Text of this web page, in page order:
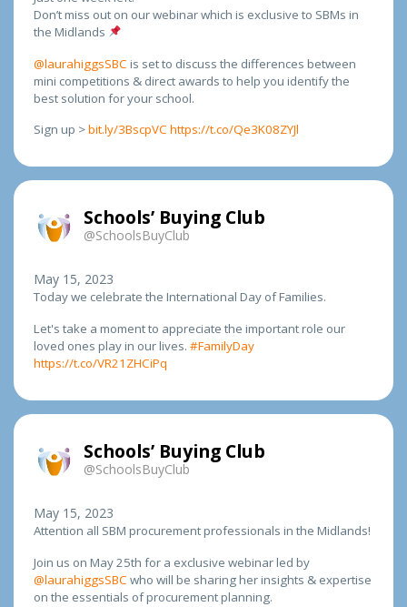
Don’t miss out on our webinar which is exclusive to SBMs in
the Midlands
@laurahiggsSBC is set to discuss the differences between
mini competitions & direct awards to help you identify the
best solution for your school.
Sign up >bit.ly/3BscpVC https://t.co/Qe3K08ZYJl
Schools’ Buying Club
@SchoolsBuyClub
May 15, 2023
Today we celebrate the International Day of Families.
Let's take a moment to appreciate the important role our
loved ones play in our lives. #FamilyDay
https://t.co/VR21ZHCiPq
Schools’ Buying Club
@SchoolsBuyClub
May 15, 2023
Attention all SBM procurement professionals in the Midlands!
Join us on May 25th for a exclusive webinar led by
@laurahiggsSBC who will be sharing her insights & expertise
on the essentials of procurement planning.